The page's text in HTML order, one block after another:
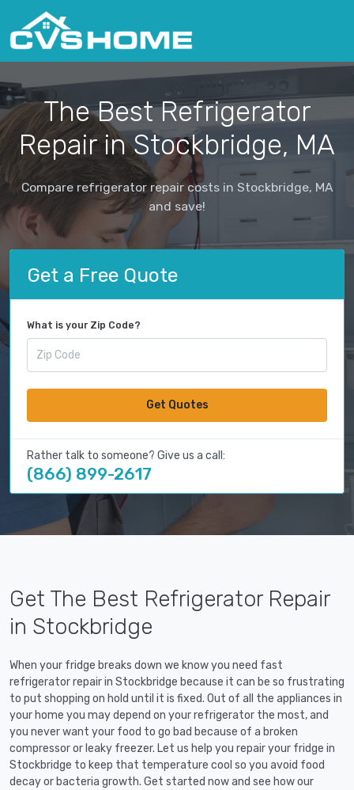
The Best Refrigerator
Repair in Stockbridge, MA
Compare refrigerator repair costs in Stockbridge, MA
and save!
Get a Free Quote
What is your Zip Code?
Get Quotes
Rather talk to someone? Give us a call:
(866) 899-2617
Get The Best Refrigerator Repair
in Stockbridge
When your fridge breaks down we know you need fast
refrigerator repair in Stockbridge because it can be so frustrating
to put shopping on hold until it is fixed. Out of all the appliances in
your home you may depend on your refrigerator the most, and
you never want your food to go bad because of a broken
compressor or leaky freezer. Let us help you repair your fridge in
Stockbridge to keep that temperature cool so you avoid food
decay or bacteria growth. Get started now and see how our